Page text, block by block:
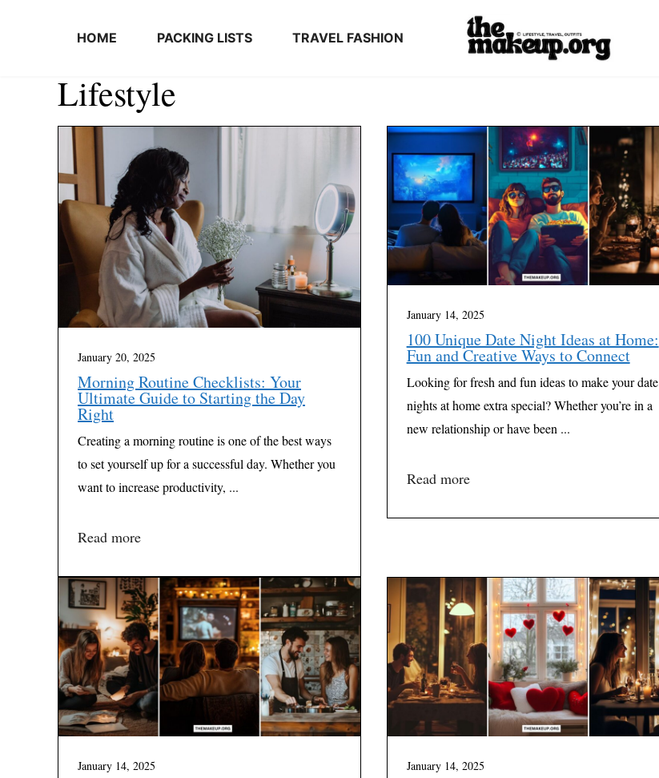
HOME PACKING LISTS TRAVEL FASHION
Lifestyle
January 20, 2025
Morning Routine Checklists: Your
Ultimate Guide to Starting the Day
Right
Creating a morning routine is one of the best ways
to set yourself up for a successful day. Whether you
want to increase productivity, ...
Read more
January 14, 2025
100 Unique Date Night Ideas at Home:
Fun and Creative Ways to Connect
Looking for fresh and fun ideas to make your date
nights at home extra special? Whether you’re in a
new relationship or have been ...
Read more
January 14, 2025 January 14, 2025